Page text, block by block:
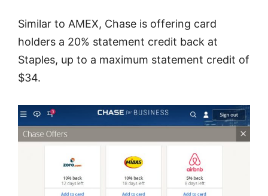
Similar to AMEX, Chase is offering card
holders a 20% statement credit back at
Staples, up to a maximum statement credit of
$34.